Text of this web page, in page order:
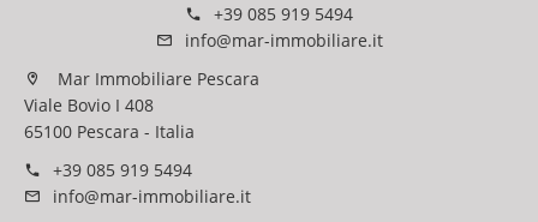
+39 085 919 5494
info@mar-immobiliare.it
Mar Immobiliare Pescara
Viale Bovio I 408
65100 Pescara - Italia
+39 085 919 5494
info@mar-immobiliare.it